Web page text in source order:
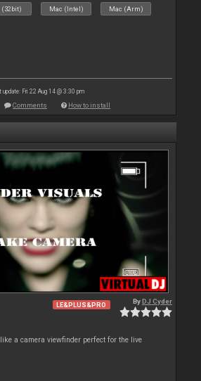
(32bit) Mac (Intel) Mac (Arm)
update: Fri 22 Aug 14 @ 3:30 pm
Comments How to install
LE&PLUS&PRO ByDJ Cyder
a camera viewfinder perfect for the live